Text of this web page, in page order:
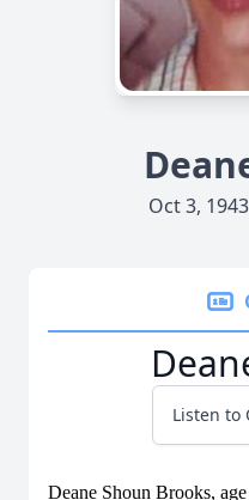
Oct 3,
Listen to
Deane Shoun Brooks,